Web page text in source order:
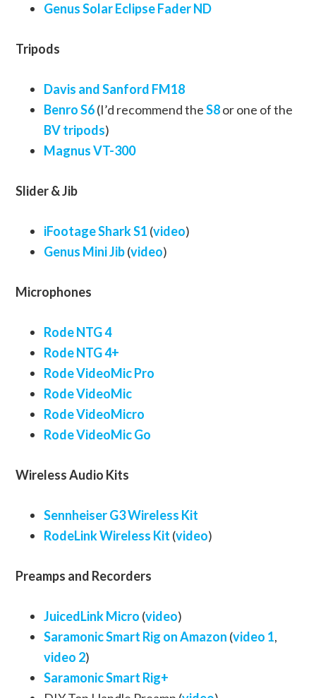
Genus Solar Eclipse Fader ND
Tripods
Davis and Sanford FM18
Benro S6(I’d recommend theS8or one of the
BV tripods)
Magnus VT-300
Slider & Jib
iFootage Shark S1 (video)
Genus Mini Jib(video)
Microphones
Rode NTG 4
Rode NTG 4+
Rode VideoMic Pro
Rode VideoMic
Rode VideoMicro
Rode VideoMic Go
Wireless Audio Kits
Sennheiser G3 Wireless Kit
RodeLink Wireless Kit (video)
Preamps and Recorders
JuicedLink Micro (video)
Saramonic Smart Rig on Amazon (video 1,
video 2)
Saramonic Smart Rig+